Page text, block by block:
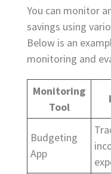
You can monitor
savings using
Below is an
monitoring and
Monitoring
Tool
Budgeting
App